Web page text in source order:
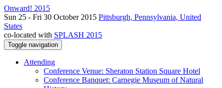
Onward! 2015
Sun 25 - Fri 30 October 2015 Pittsburgh, Pennsylvania, United
States
co-located with SPLASH 2015
Toggle navigation
Attending
Conference Venue: Sheraton Station Square Hotel
Conference Banquet: Carnegie Museum of Natural